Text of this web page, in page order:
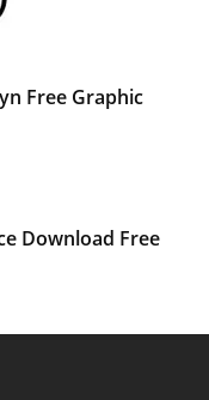
Free Graphic
Download Free